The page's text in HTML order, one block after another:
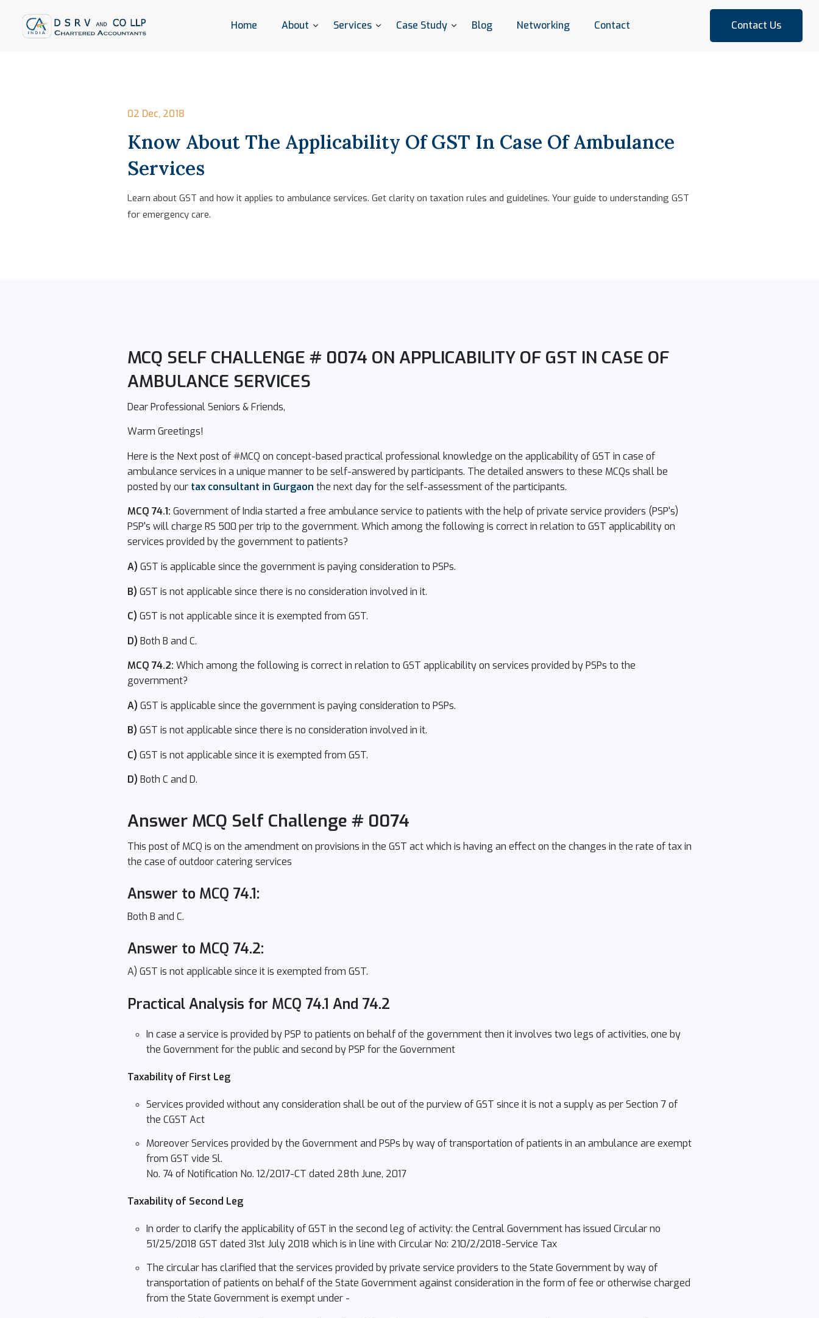
Home About Services Case Study Blog Networking Contact Contact Us
02 Dec, 2018
Know About The Applicability Of GST In Case Of Ambulance
Services
Learn about GST and how it applies to ambulance services. Get clarity on taxation rules and guidelines. Your guide to understanding GST
for emergency care.
MCQ SELF CHALLENGE # 0074 ON APPLICABILITY OF GST IN CASE OF
AMBULANCE SERVICES
Dear Professional Seniors & Friends,
Warm Greetings!
Here is the Next post of #MCQ on concept-based practical professional knowledge on the applicability of GST in case of
ambulance services in a unique manner to be self-answered by participants. The detailed answers to these MCQs shall be
posted by our tax consultant in Gurgaon the next day for the self-assessment of the participants.
MCQ 74.1: Government of India started a free ambulance service to patients with the help of private service providers (PSP's)
PSP's will charge RS 500 per trip to the government. Which among the following is correct in relation to GST applicability on
services provided by the government to patients?
A) GST is applicable since the government is paying consideration to PSPs.
B) GST is not applicable since there is no consideration involved in it.
C) GST is not applicable since it is exempted from GST.
D) Both B and C.
MCQ 74.2: Which among the following is correct in relation to GST applicability on services provided by PSPs to the
government?
A) GST is applicable since the government is paying consideration to PSPs.
B) GST is not applicable since there is no consideration involved in it.
C) GST is not applicable since it is exempted from GST.
D) Both C and D.
Answer MCQ Self Challenge # 0074
This post of MCQ is on the amendment on provisions in the GST act which is having an effect on the changes in the rate of tax in
the case of outdoor catering services
Answer to MCQ 74.1:
Both B and C.
Answer to MCQ 74.2:
A) GST is not applicable since it is exempted from GST.
Practical Analysis for MCQ 74.1 And 74.2
In case a service is provided by PSP to patients on behalf of the government then it involves two legs of activities, one by
the Government for the public and second by PSP for the Government
Taxability of First Leg
Services provided without any consideration shall be out of the purview of GST since it is not a supply as per Section 7 of
the CGST Act
Moreover Services provided by the Government and PSPs by way of transportation of patients in an ambulance are exempt
from GST vide Sl.
No. 74 of Notification No. 12/2017-CT dated 28th June, 2017
Taxability of Second Leg
In order to clarify the applicability of GST in the second leg of activity: the Central Government has issued Circular no
51/25/2018 GST dated 31st July 2018 which is in line with Circular No: 210/2/2018-Service Tax
The circular has clarified that the services provided by private service providers to the State Government by way of
transportation of patients on behalf of the State Government against consideration in the form of fee or otherwise charged
from the State Government is exempt under -